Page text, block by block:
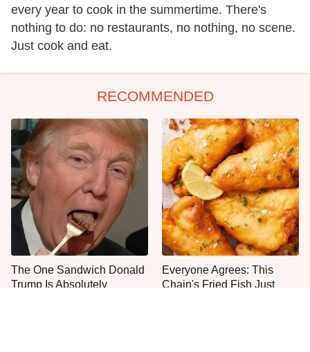
every year to cook in the summertime. There's
nothing to do: no restaurants, no nothing, no scene.
Just cook and eat.
RECOMMENDED
The One Sandwich Donald
Trump Is Absolutely
Everyone Agrees: This
Chain's Fried Fish Just